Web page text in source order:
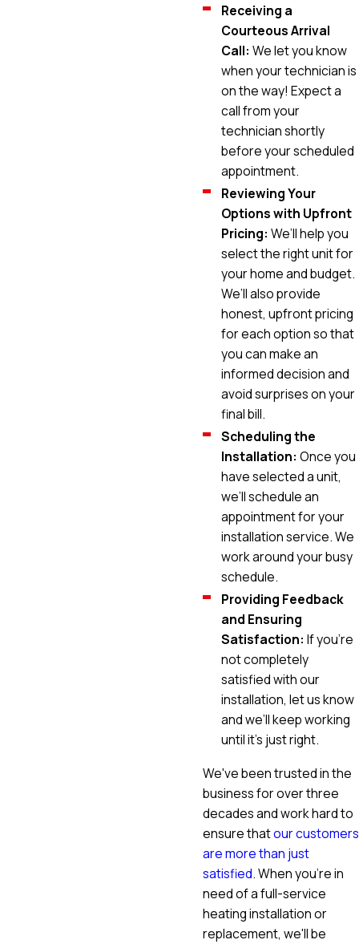
Receiving a
Courteous Arrival
Call:We let you know
when your technician is
on the way! Expect a
call from your
technician shortly
before your scheduled
appointment.
Reviewing Your
Options with Upfront
Pricing:We’ll help you
select the right unit for
your home and budget.
We’ll also provide
honest, upfront pricing
for each option so that
you can make an
informed decision and
avoid surprises on your
final bill.
Scheduling the
Installation:Once you
have selected a unit,
we’ll schedule an
appointment for your
installation service. We
work around your busy
schedule.
Providing Feedback
and Ensuring
Satisfaction:If you’re
not completely
satisfied with our
installation, let us know
and we’ll keep working
until it’s just right.
We've been trusted in the
business for over three
decades and work hard to
ensure thatour customers
are more than just
satisfied. When you're in
need of a full-service
heating installation or
replacement, we'll be